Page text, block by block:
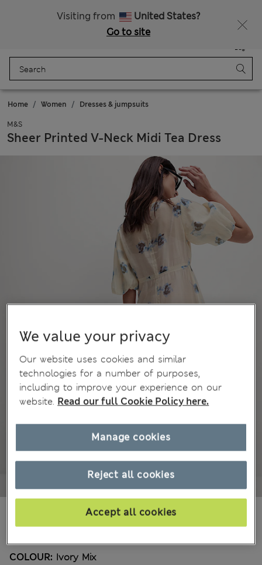
Visiting from
United States?
Go to site
Bag
Home Women Dresses & jumpsuits
M&S
Sheer Printed V-Neck Midi Tea Dress
COLOUR: Ivory Mix
We value your privacy
Our website uses cookies and similar
technologies for a number of purposes,
including to improve your experience on our
website. Read our full Cookie Policy here.
Reject all cookies
Accept all cookies
Manage cookies